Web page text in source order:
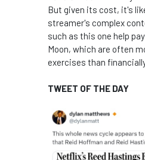
But given its cost, it's
streamer's complex
such as this one help
Moon, which are often
exercises than
TWEET OF THE DAY